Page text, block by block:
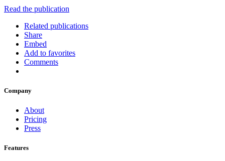
Read the publication
Related publications
Share
Embed
Add to favorites
Comments
Company
About
Pricing
Press
Features